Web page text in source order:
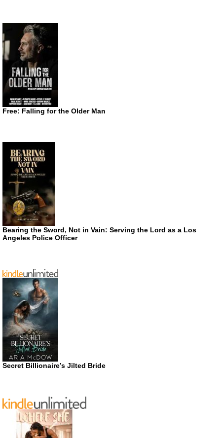
Free: Falling for the Older Man
Bearing the Sword, Not in Vain: Serving the Lord as a Los
Angeles Police Officer
Secret Billionaire’s Jilted Bride